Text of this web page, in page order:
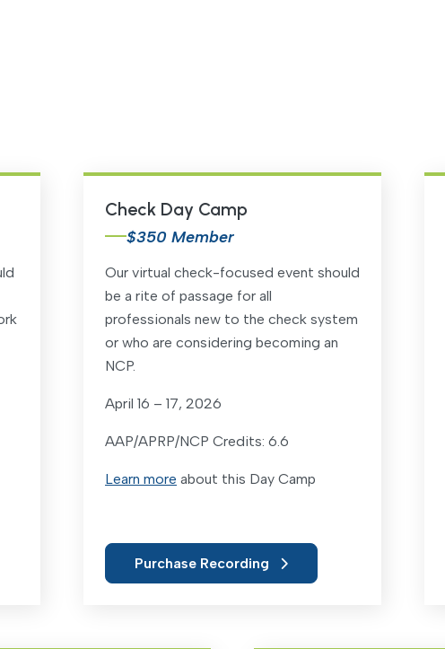
Check Day Camp
$350 Member
Our virtual check-focused event should
be a rite of passage for all
professionals new to the check system
or who are considering becoming an
NCP.
April 16 – 17, 2026
AAP/APRP/NCP Credits: 6.6
Learn more about this Day Camp
Purchase Recording